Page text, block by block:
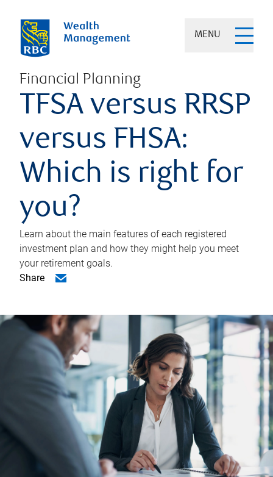
MENU
Financial Planning
TFSA versus RRSP
versus FHSA:
Which is right for
you?
Learn about the main features of each registered
investment plan and how they might help you meet
your retirement goals.
Share